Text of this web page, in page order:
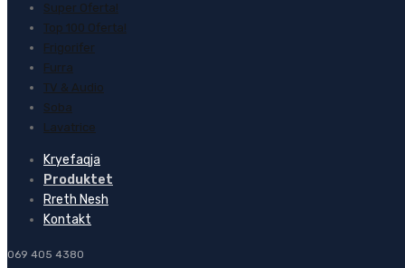
Super Oferta!
Top 100 Oferta!
Frigorifer
Furra
TV & Audio
Soba
Lavatrice
Kryefaqja
Produktet
Rreth Nesh
Kontakt
069 405 4380